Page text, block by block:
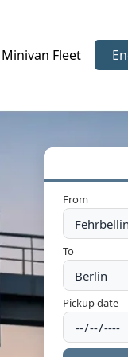
Minivan Fleet
From
To
Pickup date